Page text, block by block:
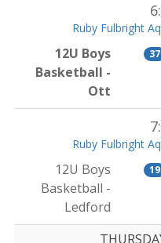
Ruby Fulbright
12U Boys
Basketball -
Ott
37
Ruby Fulbright
12U Boys
Basketball -
Ledford
19